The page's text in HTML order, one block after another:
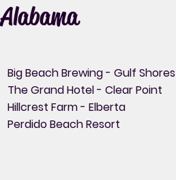
Alabama
Big Beach Brewing - Gulf Shores
The Grand Hotel - Clear Point
Hillcrest Farm - Elberta
Perdido Beach Resort